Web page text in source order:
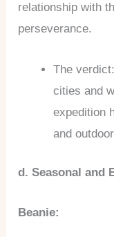
relationship with
perseverance.
The
cities and
expedition
and
d. Seasonal and
Beanie: